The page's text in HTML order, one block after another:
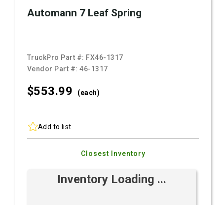
Automann 7 Leaf Spring
TruckPro Part #: FX46-1317
Vendor Part #:46-1317
$553.99 (each)
Add to list
Closest Inventory
Inventory Loading ...